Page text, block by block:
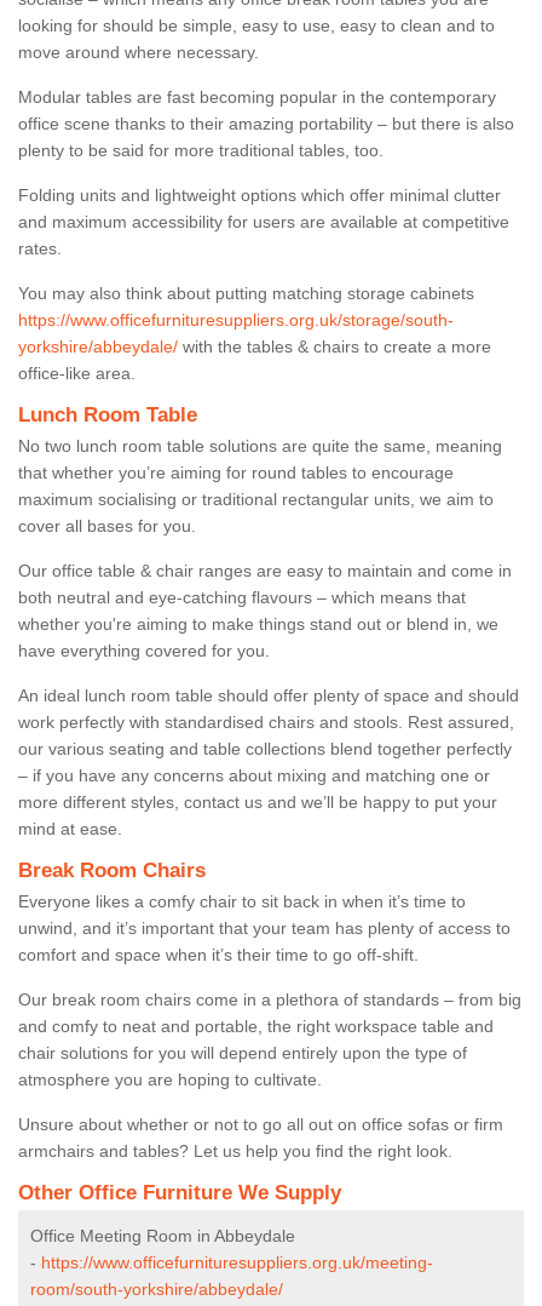
looking for should be simple, easy to use, easy to clean and to
move around where necessary.
Modular tables are fast becoming popular in the contemporary
office scene thanks to their amazing portability – but there is also
plenty to be said for more traditional tables, too.
Folding units and lightweight options which offer minimal clutter
and maximum accessibility for users are available at competitive
rates.
You may also think about putting matching storage cabinets
https://www.officefurnituresuppliers.org.uk/storage/south-
yorkshire/abbeydale/ with the tables & chairs to create a more
office-like area.
Lunch Room Table
No two lunch room table solutions are quite the same, meaning
that whether you’re aiming for round tables to encourage
maximum socialising or traditional rectangular units, we aim to
cover all bases for you.
Our office table & chair ranges are easy to maintain and come in
both neutral and eye-catching flavours – which means that
whether you're aiming to make things stand out or blend in, we
have everything covered for you.
An ideal lunch room table should offer plenty of space and should
work perfectly with standardised chairs and stools. Rest assured,
our various seating and table collections blend together perfectly
– if you have any concerns about mixing and matching one or
more different styles, contact us and we’ll be happy to put your
mind at ease.
Break Room Chairs
Everyone likes a comfy chair to sit back in when it’s time to
unwind, and it’s important that your team has plenty of access to
comfort and space when it’s their time to go off-shift.
Our break room chairs come in a plethora of standards – from big
and comfy to neat and portable, the right workspace table and
chair solutions for you will depend entirely upon the type of
atmosphere you are hoping to cultivate.
Unsure about whether or not to go all out on office sofas or firm
armchairs and tables? Let us help you find the right look.
Other Office Furniture We Supply
Office Meeting Room in Abbeydale
- https://www.officefurnituresuppliers.org.uk/meeting-
room/south-yorkshire/abbeydale/